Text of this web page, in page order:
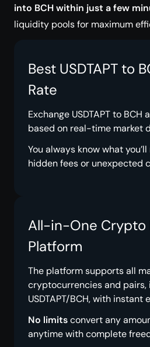
into BCH within just a few
liquidity pools for maximum
Best USDTAPT to
Rate
Exchange USDTAPT to BCH
based on real-time market
You always know what
hidden fees or unexpected
All-in-One Crypto
Platform
The platform supports all
cryptocurrencies and pairs,
USDTAPT/BCH, with instant
No limitsconvert any
anytime with complete